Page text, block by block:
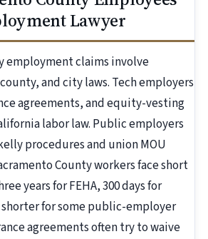
Lawyer
employment claims involve
and city laws. Tech employers
agreements, and equity-vesting
labor law. Public employers
procedures and union MOU
County workers face short
years for FEHA, 300 days for
shorter for some public-employer
agreements often try to waive